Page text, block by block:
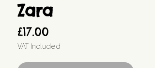
Zara
£17.00
VAT Included